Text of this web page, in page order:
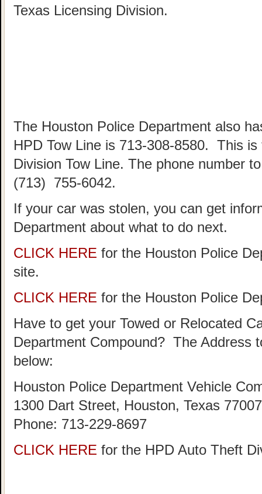
Texas Licensing Division.
The Houston Police Department also
HPD Tow Line is 713-308-8580. This
Division Tow Line. The phone number
(713) 755-6042.
If your car was stolen, you can get
Department about what to do next.
CLICK HERE for the Houston Police
site.
CLICK HERE for the Houston Police
Have to get your Towed or Relocated
Department Compound? The Address
below:
Houston Police Department Vehicle
1300 Dart Street, Houston, Texas 77007
Phone: 713-229-8697
CLICK HERE for the HPD Auto Theft